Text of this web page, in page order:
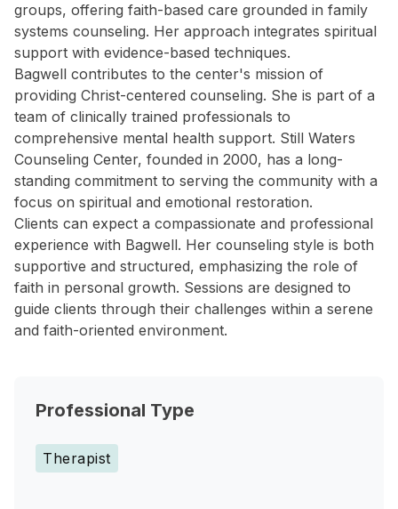
groups, offering faith-based care grounded in family
systems counseling. Her approach integrates spiritual
support with evidence-based techniques.
Bagwell contributes to the center's mission of
providing Christ-centered counseling. She is part of a
team of clinically trained professionals to
comprehensive mental health support. Still Waters
Counseling Center, founded in 2000, has a long-
standing commitment to serving the community with a
focus on spiritual and emotional restoration.
Clients can expect a compassionate and professional
experience with Bagwell. Her counseling style is both
supportive and structured, emphasizing the role of
faith in personal growth. Sessions are designed to
guide clients through their challenges within a serene
and faith-oriented environment.
Professional Type
Therapist